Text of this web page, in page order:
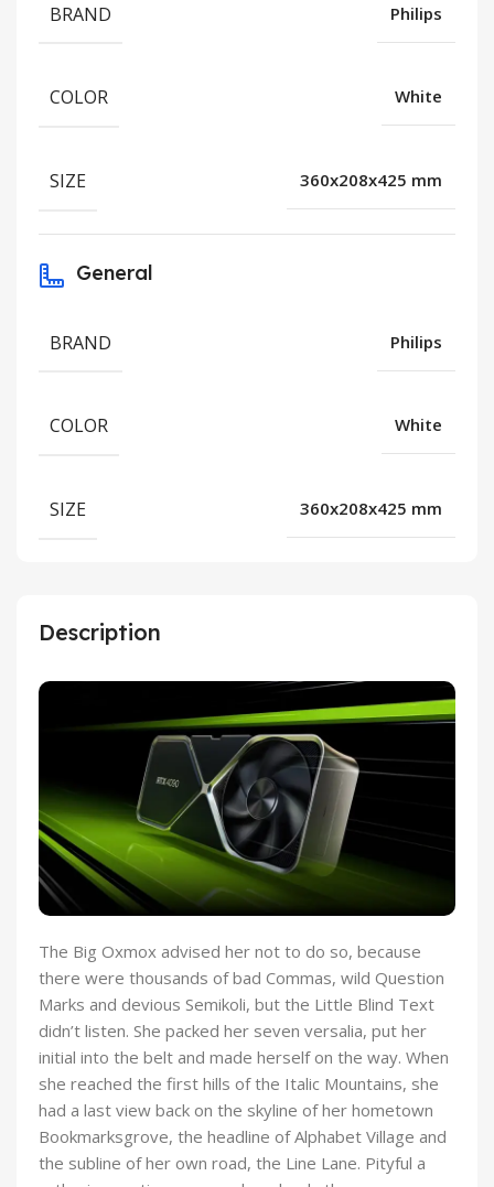
Description
The Big Oxmox advised her not to do so, because
there were thousands of bad Commas, wild Question
Marks and devious Semikoli, but the Little Blind Text
didn’t listen. She packed her seven versalia, put her
initial into the belt and made herself on the way. When
she reached the first hills of the Italic Mountains, she
had a last view back on the skyline of her hometown
Bookmarksgrove, the headline of Alphabet Village and
the subline of her own road, the Line Lane. Pityful a
BRAND Philips
COLOR White
SIZE 360x208x425 mm
General
BRAND Philips
COLOR White
SIZE 360x208x425 mm